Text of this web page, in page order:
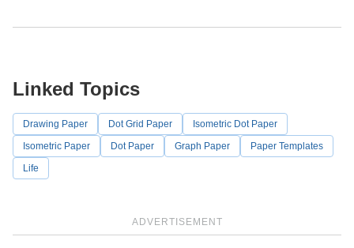
ADVERTISEMENT
Linked Topics
Drawing Paper Dot Grid Paper
Isometric Dot Paper
Isometric Paper
Dot Paper Graph Paper
Paper Templates
Life